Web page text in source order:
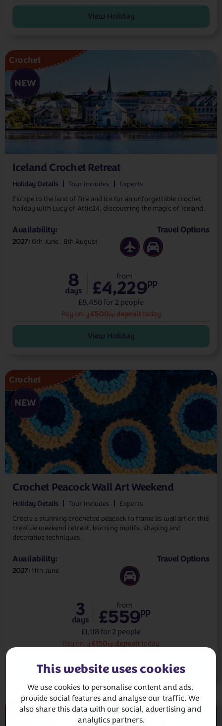
This website uses cookies
We use cookies to personalise content and ads,
provide social features and analyse our traffic. We
also share this data with our social, advertising and
analytics partners.
View Holiday
Iceland Crochet Retreat
Crochet
NEW
Holiday Details Tour Includes
Experts
Escape to the land of fire and ice for an unforgettable crochet
holiday with Lucy of Attic24, discovering the magic of Iceland.
Availability:
2027 6th June 8th August
Travel Options
Pay only £500ppdeposit today
8
days
from
£4,229pp
£8,458 for 2 people
View Holiday
Crochet Peacock Wall Art Weekend
Crochet
NEW
Holiday Details Tour Includes
Experts
Create a stunning crocheted peacock to frame as wall art on this
creative weekend retreat, learning motifs, shaping and
decorative techniques.
Availability:
2027 11th June
Travel Options
Pay only £150pp deposit today
3
days
from
£559pp
£1,118 for 2 people
View Holiday
Crochet